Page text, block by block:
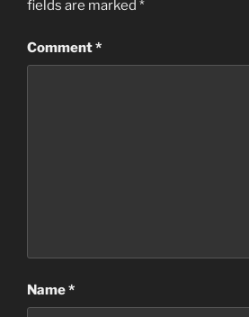
fields are marked *
Comment*
Name*